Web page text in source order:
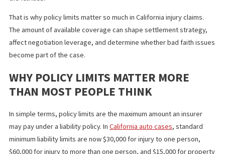
A serious accident can leave someone with hospital bills,
paychecks, and weeks or months of uncertainty. Then comes
next shock, the insurance policy may not be large enough to
the full loss.
That is why policy limits matter so much in California injury
The amount of available coverage can shape settlement
affect negotiation leverage, and determine whether bad faith
become part of the case.
WHY POLICY LIMITS MATTER MORE